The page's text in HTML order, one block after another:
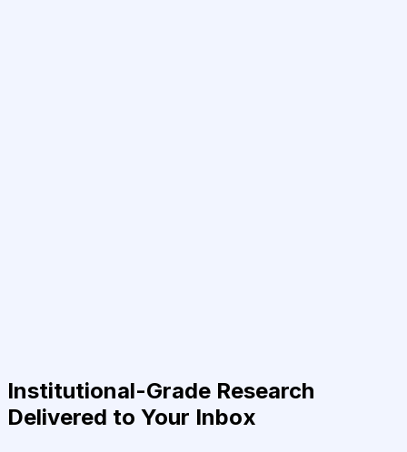
Institutional-Grade Research
Delivered to Your Inbox